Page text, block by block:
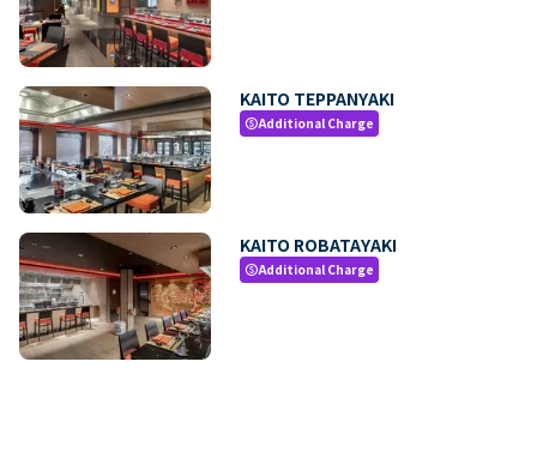
KAITO TEPPANYAKI
paidAdditional Charge
KAITO ROBATAYAKI
paidAdditional Charge